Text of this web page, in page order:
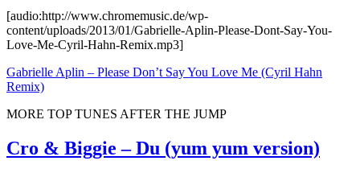
[audio:http://www.chromemusic.de/wp-
content/uploads/2013/01/Gabrielle-Aplin-Please-Dont-Say-You-
Love-Me-Cyril-Hahn-Remix.mp3]
Gabrielle Aplin – Please Don’t Say You Love Me (Cyril Hahn
Remix)
MORE TOP TUNES AFTER THE JUMP
Cro & Biggie – Du (yum yum version)